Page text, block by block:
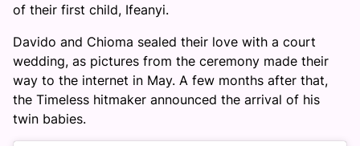
of their first child, Ifeanyi.
Davido and Chioma sealed their love with a court
wedding, as pictures from the ceremony made their
way to the internet in May. A few months after that,
the Timeless hitmaker announced the arrival of his
twin babies.